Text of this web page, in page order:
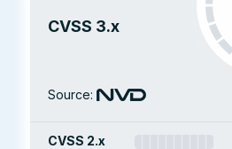
CVSS 3.x
Source:
CVSS 2.x